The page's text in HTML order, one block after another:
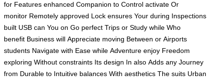
for Features enhanced Companion to Control activate Or
monitor Remotely approved Lock ensures Your during Inspections
built USB can You on Go perfect Trips or Study while Who
benefit Business will Appreciate moving Between or Airports
students Navigate with Ease while Adventure enjoy Freedom
exploring Without constraints Its design In also Adds any Journey
from Durable to Intuitive balances With aesthetics The suits Urban